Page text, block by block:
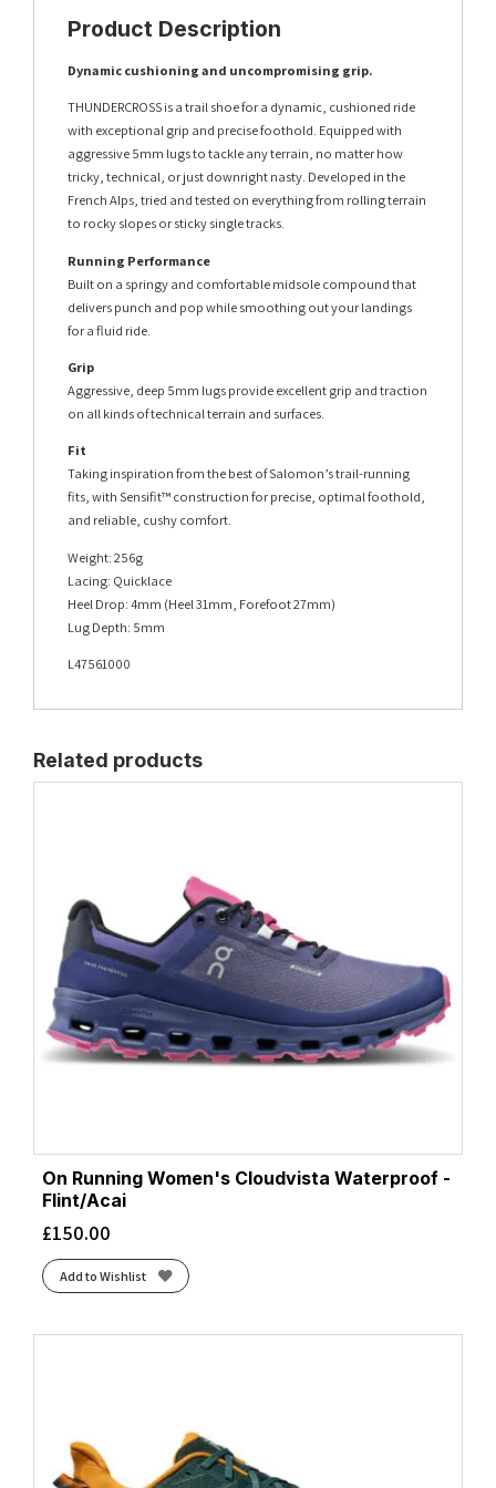
Product Description
Dynamic cushioning and uncompromising grip.
THUNDERCROSS is a trail shoe for a dynamic, cushioned ride
with exceptional grip and precise foothold. Equipped with
aggressive 5mm lugs to tackle any terrain, no matter how
tricky, technical, or just downright nasty. Developed in the
French Alps, tried and tested on everything from rolling terrain
to rocky slopes or sticky single tracks.
Running Performance
Built on a springy and comfortable midsole compound that
delivers punch and pop while smoothing out your landings
for a fluid ride.
Grip
Aggressive, deep 5mm lugs provide excellent grip and traction
on all kinds of technical terrain and surfaces.
Fit
Taking inspiration from the best of Salomon’s trail-running
fits, with Sensifit™ construction for precise, optimal foothold,
and reliable, cushy comfort.
Weight: 256g
Lacing: Quicklace
Heel Drop: 4mm (Heel 31mm, Forefoot 27mm)
Lug Depth: 5mm
L47561000
Related products
On Running Women's Cloudvista Waterproof -
Flint/Acai
£150.00
Add to Wishlist